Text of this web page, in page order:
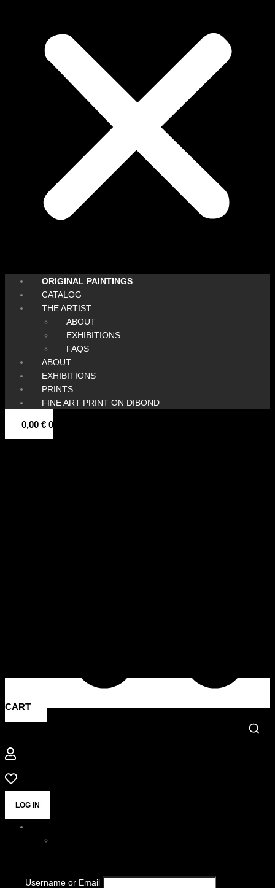
ORIGINAL PAINTINGS
CATALOG
THE ARTIST
ABOUT
EXHIBITIONS
FAQS
ABOUT
EXHIBITIONS
PRINTS
FINE ART PRINT ON DIBOND
0,00 € 0
CART
LOG IN
Username or Email